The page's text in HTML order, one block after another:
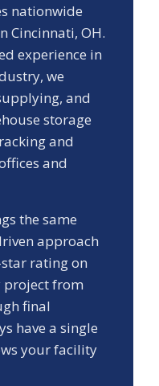
nationwide
Cincinnati, OH.
experience in
we
and
storage
and
and
the same
approach
rating on
project from
final
have a single
your facility